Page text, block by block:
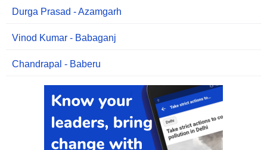
Durga Prasad - Azamgarh
Vinod Kumar - Babaganj
Chandrapal - Baberu